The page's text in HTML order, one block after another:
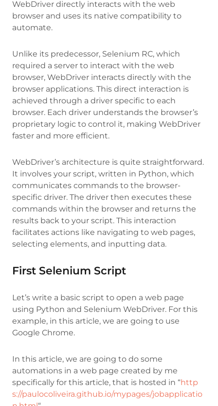
WebDriver directly interacts with the web
browser and uses its native compatibility to
automate.
Unlike its predecessor, Selenium RC, which
required a server to interact with the web
browser, WebDriver interacts directly with the
browser applications. This direct interaction is
achieved through a driver specific to each
browser. Each driver understands the browser’s
proprietary logic to control it, making WebDriver
faster and more efficient.
WebDriver’s architecture is quite straightforward.
It involves your script, written in Python, which
communicates commands to the browser-
specific driver. The driver then executes these
commands within the browser and returns the
results back to your script. This interaction
facilitates actions like navigating to web pages,
selecting elements, and inputting data.
First Selenium Script
Let’s write a basic script to open a web page
using Python and Selenium WebDriver. For this
example, in this article, we are going to use
Google Chrome.
In this article, we are going to do some
automations in a web page created by me
specifically for this article, that is hosted in “http
s://paulocoliveira.github.io/mypages/jobapplicatio